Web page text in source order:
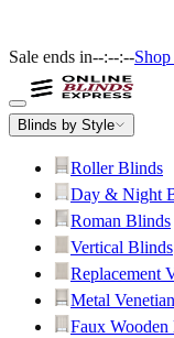
Sale ends in--:--:--
Blinds by Style
Roller Blinds
Day & Night
Roman Blinds
Vertical Blinds
Replacement
Metal
Faux Wooden